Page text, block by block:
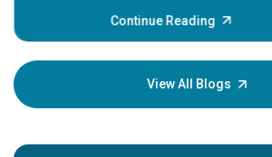
Continue Reading
View All Blogs